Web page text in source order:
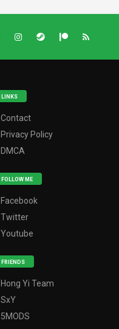
LINKS
Contact
Privacy Policy
DMCA
FOLLOW ME
Facebook
Twitter
Youtube
FRIENDS
Hong Yi Team
SxY
5MODS